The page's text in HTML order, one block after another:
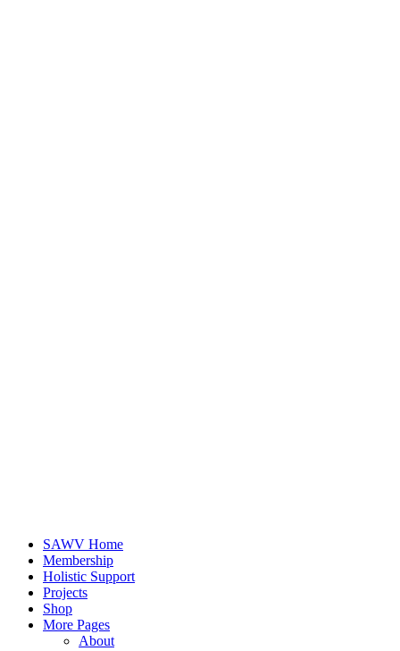
SAWV Home
Membership
Holistic Support
Projects
Shop
More Pages
About